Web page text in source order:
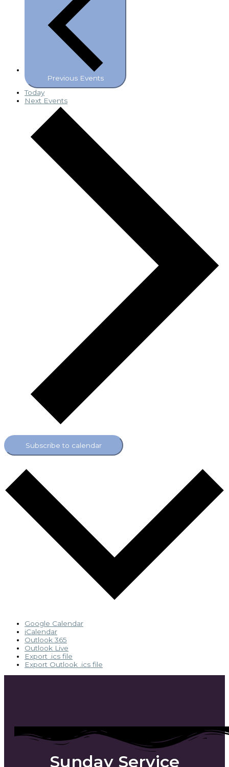
Previous Events
Today
Next Events
Subscribe to calendar
Google Calendar
iCalendar
Outlook 365
Outlook Live
Export .ics file
Export Outlook .ics file
Sunday Service